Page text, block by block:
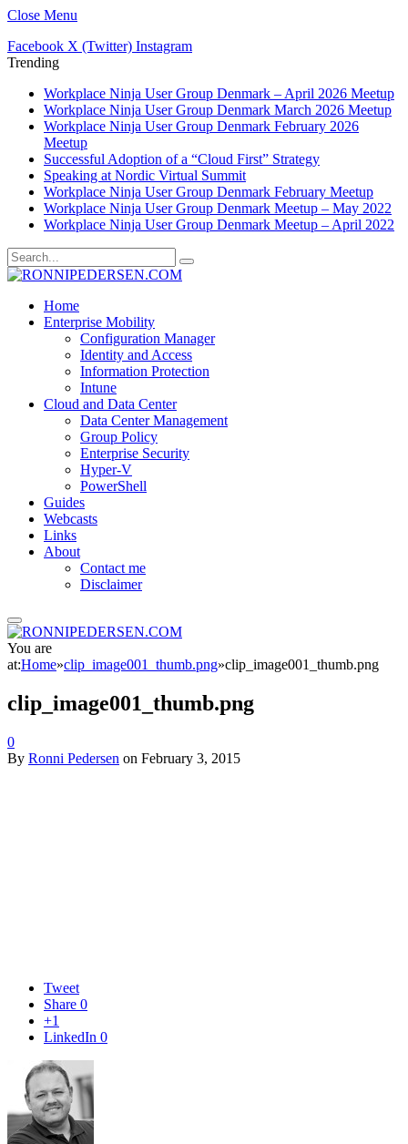
Close Menu
Facebook X (Twitter) Instagram
Trending
Workplace Ninja User Group Denmark – April 2026 Meetup
Workplace Ninja User Group Denmark March 2026 Meetup
Workplace Ninja User Group Denmark February 2026
Meetup
Successful Adoption of a “Cloud First” Strategy
Speaking at Nordic Virtual Summit
Workplace Ninja User Group Denmark February Meetup
Workplace Ninja User Group Denmark Meetup – May 2022
Workplace Ninja User Group Denmark Meetup – April 2022
Home
Enterprise Mobility
Configuration Manager
Identity and Access
Information Protection
Intune
Cloud and Data Center
Data Center Management
Group Policy
Enterprise Security
Hyper-V
PowerShell
Guides
Webcasts
Links
About
Contact me
Disclaimer
You are
at:Home»clip_image001_thumb.png»clip_image001_thumb.png
clip_image001_thumb.png
0
By Ronni Pedersen on February 3, 2015
Tweet
Share 0
+1
LinkedIn 0